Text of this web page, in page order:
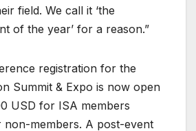
field. We call it ‘the
of the year’ for a reason.”
registration for the
Summit & Expo is now open
USD for ISA members
members. A post-event